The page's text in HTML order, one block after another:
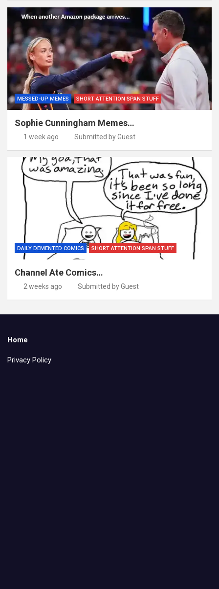
MESSED-UP MEMES SHORT ATTENTION SPAN STUFF
Sophie Cunningham Memes…
1 week ago Submitted by Guest
DAILY DEMENTED COMICS SHORT ATTENTION SPAN STUFF
Channel Ate Comics…
2 weeks ago Submitted by Guest
Home
Privacy Policy